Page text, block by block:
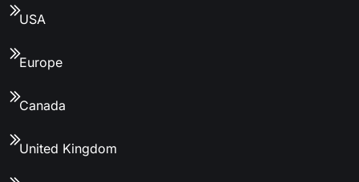
USA
Europe
Canada
United Kingdom